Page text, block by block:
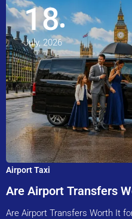
18
July, 2026
Airport Taxi
Are Airport Transfers
Are Airport Transfers Worth It